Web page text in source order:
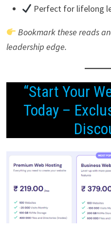
Perfect for lifelong
Bookmark these reads
leadership edge.
“Start Your
Today –